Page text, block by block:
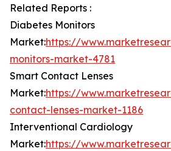
Related Reports :
Diabetes Monitors
Market:https://
monitors-market-4781
Smart Contact Lenses
Market:https://
contact-lenses-market-1186
Interventional Cardiology
Market:https://